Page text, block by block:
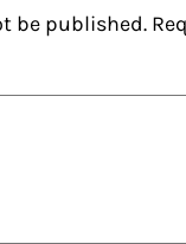
be published.